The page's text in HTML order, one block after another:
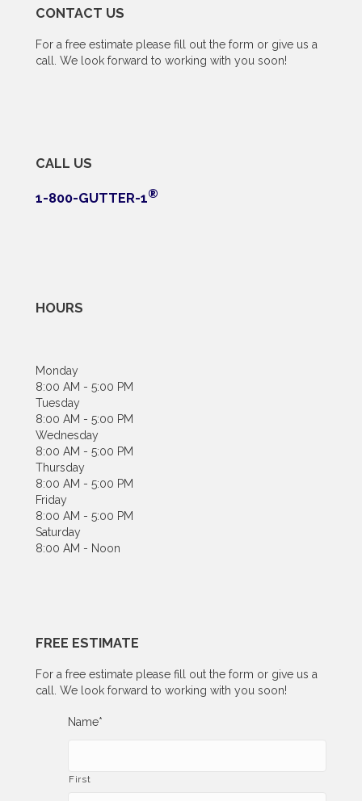
CONTACT US
For a free estimate please fill out the form or give us a
call. We look forward to working with you soon!
CALL US
1-800-GUTTER-1®
HOURS
Monday
8:00 AM - 5:00 PM
Tuesday
8:00 AM - 5:00 PM
Wednesday
8:00 AM - 5:00 PM
Thursday
8:00 AM - 5:00 PM
Friday
8:00 AM - 5:00 PM
Saturday
8:00 AM - Noon
FREE ESTIMATE
For a free estimate please fill out the form or give us a
call. We look forward to working with you soon!
Name*
First